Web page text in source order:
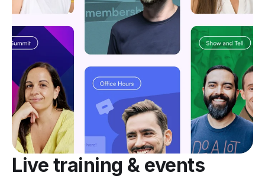
Live training & events